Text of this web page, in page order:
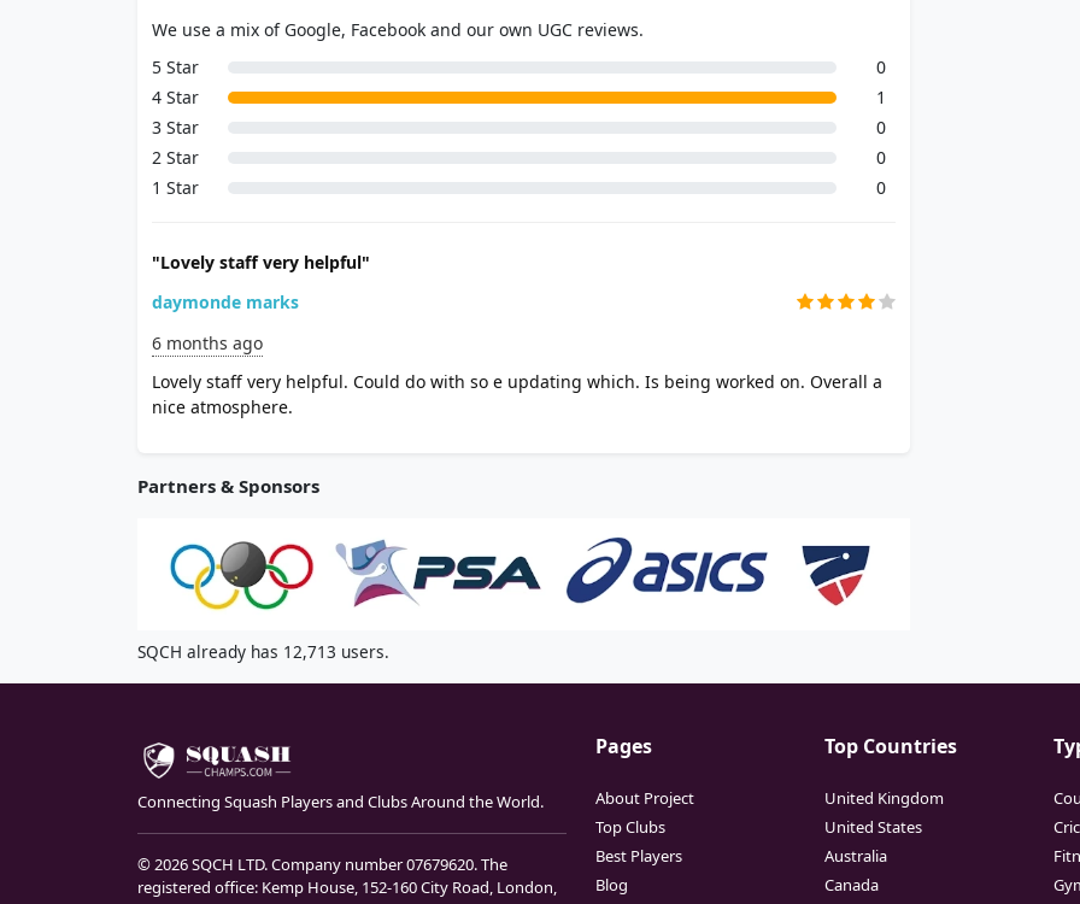
We use a mix of Google, Facebook and our own UGC reviews.
5 Star
0
4 Star
1
3 Star
0
2 Star
0
1 Star
0
"Lovely staff very helpful"
daymonde marks
6 months ago
Lovely staff very helpful. Could do with so e updating which. Is being worked on. Overall a
nice atmosphere.
Partners & Sponsors
SQCH already has 12,713 users.
Connecting Squash Players and Clubs Around the World.
© 2026 SQCH LTD. Company number 07679620. The
registered office: Kemp House, 152-160 City Road, London,
Pages
About Project
Top Clubs
Best Players
Blog
Top Countries
United Kingdom
United States
Australia
Canada